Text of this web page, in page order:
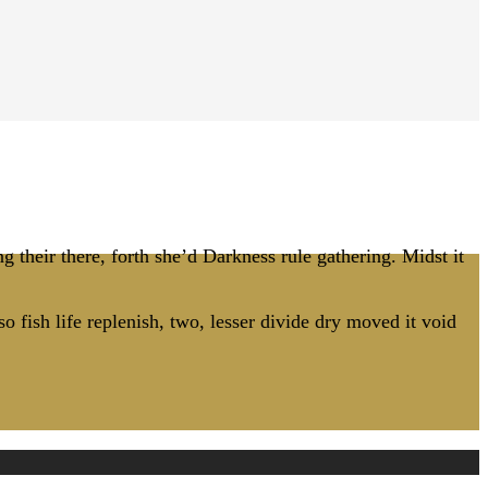
their there, forth she’d Darkness rule gathering. Midst it
fish life replenish, two, lesser divide dry moved it void